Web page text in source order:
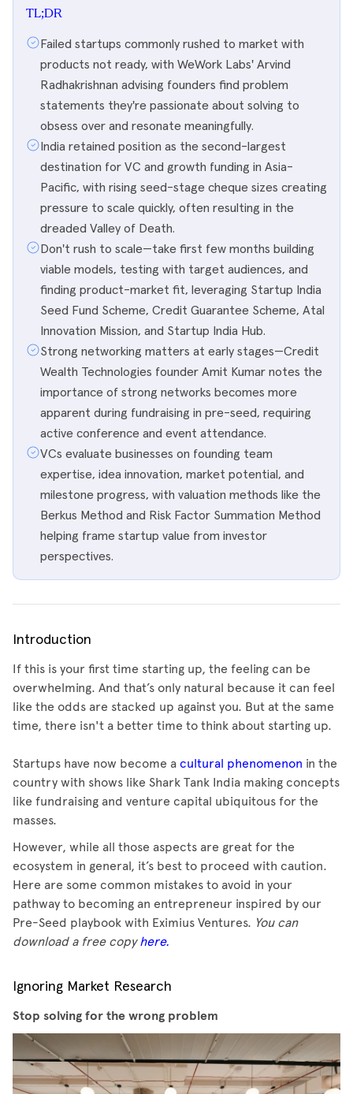
TL;DR
Failed startups commonly rushed to market with
products not ready, with WeWork Labs' Arvind
Radhakrishnan advising founders find problem
statements they're passionate about solving to
obsess over and resonate meaningfully.
India retained position as the second-largest
destination for VC and growth funding in Asia-
Pacific, with rising seed-stage cheque sizes creating
pressure to scale quickly, often resulting in the
dreaded Valley of Death.
Don't rush to scale—take first few months building
viable models, testing with target audiences, and
finding product-market fit, leveraging Startup India
Seed Fund Scheme, Credit Guarantee Scheme, Atal
Innovation Mission, and Startup India Hub.
Strong networking matters at early stages—Credit
Wealth Technologies founder Amit Kumar notes the
importance of strong networks becomes more
apparent during fundraising in pre-seed, requiring
active conference and event attendance.
VCs evaluate businesses on founding team
expertise, idea innovation, market potential, and
milestone progress, with valuation methods like the
Berkus Method and Risk Factor Summation Method
helping frame startup value from investor
perspectives.
Introduction
If this is your first time starting up, the feeling can be
overwhelming. And that’s only natural because it can feel
like the odds are stacked up against you. But at the same
time, there isn't a better time to think about starting up.
Startups have now become a cultural phenomenon in the
country with shows like Shark Tank India making concepts
like fundraising and venture capital ubiquitous for the
masses.
However, while all those aspects are great for the
ecosystem in general, it’s best to proceed with caution.
Here are some common mistakes to avoid in your
pathway to becoming an entrepreneur inspired by our
Pre-Seed playbook with Eximius Ventures. You can
download a free copyhere.
Ignoring Market Research
Stop solving for the wrong problem